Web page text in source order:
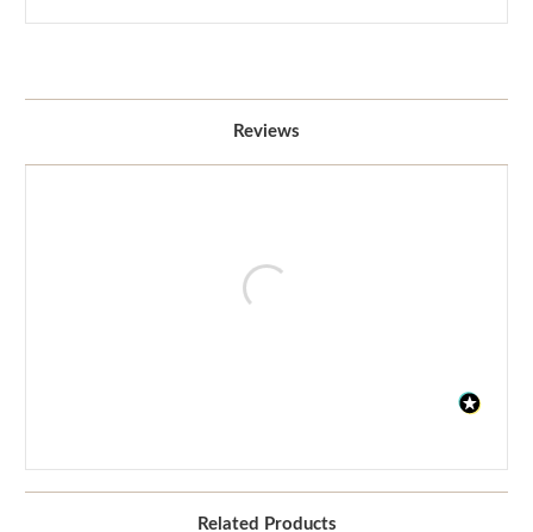
Reviews
Related Products